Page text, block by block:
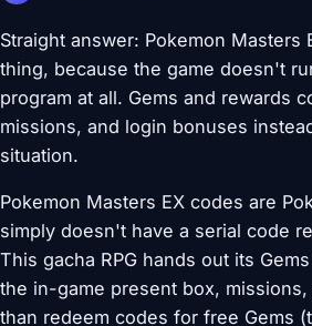
Straight answer: Pokemon Masters
thing, because the game doesn't
program at all. Gems and rewards
missions, and login bonuses
situation.
Pokemon Masters EX codes are
simply doesn't have a serial code
This gacha RPG hands out its
the in-game present box,
than redeem codes for free Gems